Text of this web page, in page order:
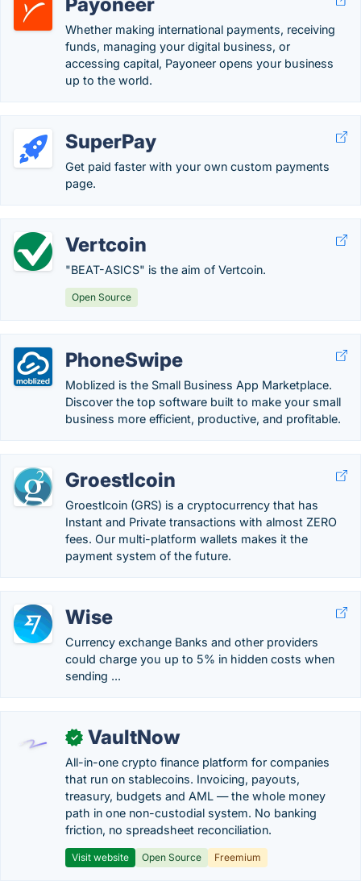
Whether making international payments, receiving
funds, managing your digital business, or
accessing capital, Payoneer opens your business
up to the world.
SuperPay
Get paid faster with your own custom payments
page.
Vertcoin
"BEAT-ASICS" is the aim of Vertcoin.
Open Source
PhoneSwipe
Moblized is the Small Business App Marketplace.
Discover the top software built to make your small
business more efficient, productive, and profitable.
Groestlcoin
Groestlcoin (GRS) is a cryptocurrency that has
Instant and Private transactions with almost ZERO
fees. Our multi-platform wallets makes it the
payment system of the future.
Wise
Currency exchange Banks and other providers
could charge you up to 5% in hidden costs when
sending ...
✓ VaultNow
All-in-one crypto finance platform for companies
that run on stablecoins. Invoicing, payouts,
treasury, budgets and AML — the whole money
path in one non-custodial system. No banking
friction, no spreadsheet reconciliation.
Visit website Open Source Freemium